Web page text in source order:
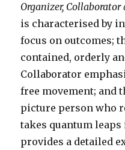
Organizer,
is characterised by
focus on outcomes;
contained, orderly
Collaborator
free movement; and
picture person who
takes quantum
provides a detailed